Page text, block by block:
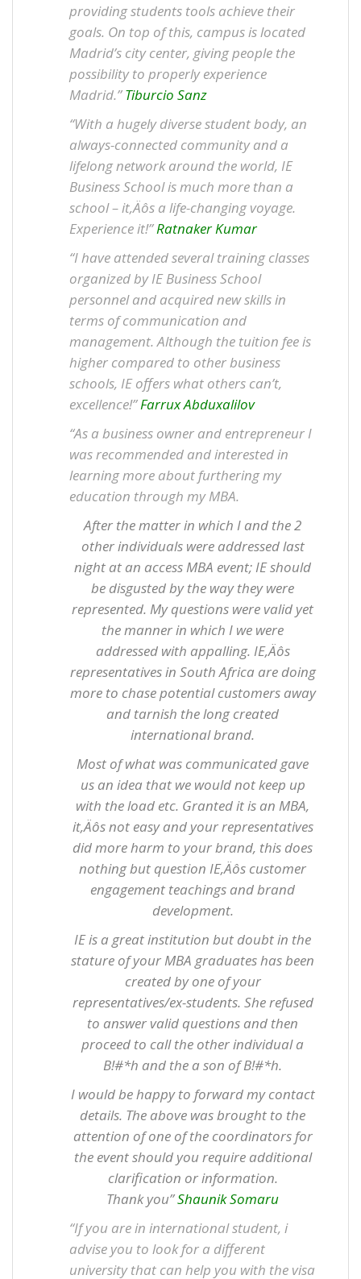
providing students tools achieve their
goals. On top of this, campus is located
Madrid’s city center, giving people the
possibility to properly experience
Madrid.” Tiburcio Sanz
“With a hugely diverse student body, an
always-connected community and a
lifelong network around the world, IE
Business School is much more than a
school – it‚Äôs a life-changing voyage.
Experience it!”Ratnaker Kumar
“I have attended several training classes
organized by IE Business School
personnel and acquired new skills in
terms of communication and
management. Although the tuition fee is
higher compared to other business
schools, IE offers what others can’t,
excellence!”Farrux Abduxalilov
“As a business owner and entrepreneur I
was recommended and interested in
learning more about furthering my
education through my MBA.
After the matter in which I and the 2
other individuals were addressed last
night at an access MBA event; IE should
be disgusted by the way they were
represented. My questions were valid yet
the manner in which I we were
addressed with appalling. IE‚Äôs
representatives in South Africa are doing
more to chase potential customers away
and tarnish the long created
international brand.
Most of what was communicated gave
us an idea that we would not keep up
with the load etc. Granted it is an MBA,
it‚Äôs not easy and your representatives
did more harm to your brand, this does
nothing but question IE‚Äôs customer
engagement teachings and brand
development.
IE is a great institution but doubt in the
stature of your MBA graduates has been
created by one of your
representatives/ex-students. She refused
to answer valid questions and then
proceed to call the other individual a
B!#*h and the a son of B!#*h.
I would be happy to forward my contact
details. The above was brought to the
attention of one of the coordinators for
the event should you require additional
clarification or information.
Thank you”Shaunik Somaru
“If you are in international student, i
advise you to look for a different
university that can help you with the visa